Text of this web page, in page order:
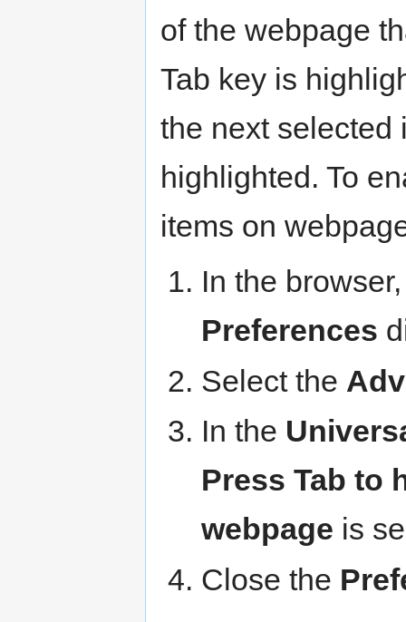
of the webpage
Tab key is
the next selected
highlighted. To
items on
In the
Preferences
Select the
In the
Press Tab to
webpage is
Close the